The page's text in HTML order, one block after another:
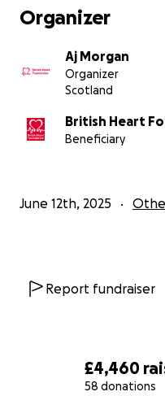
£4,460
58 donations
Organizer
Aj Morgan
Organizer
Scotland
British Heart
Beneficiary
June 12th, 2025
Report fundraiser